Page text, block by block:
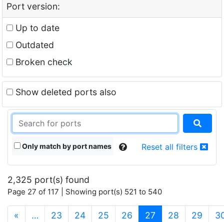
Port version:
Up to date
Outdated
Broken check
Show deleted ports also
Only match by port names Reset all filters
2,325 port(s) found
Page 27 of 117 | Showing port(s) 521 to 540
« … 23 24 25 26 27 (current)
28 29